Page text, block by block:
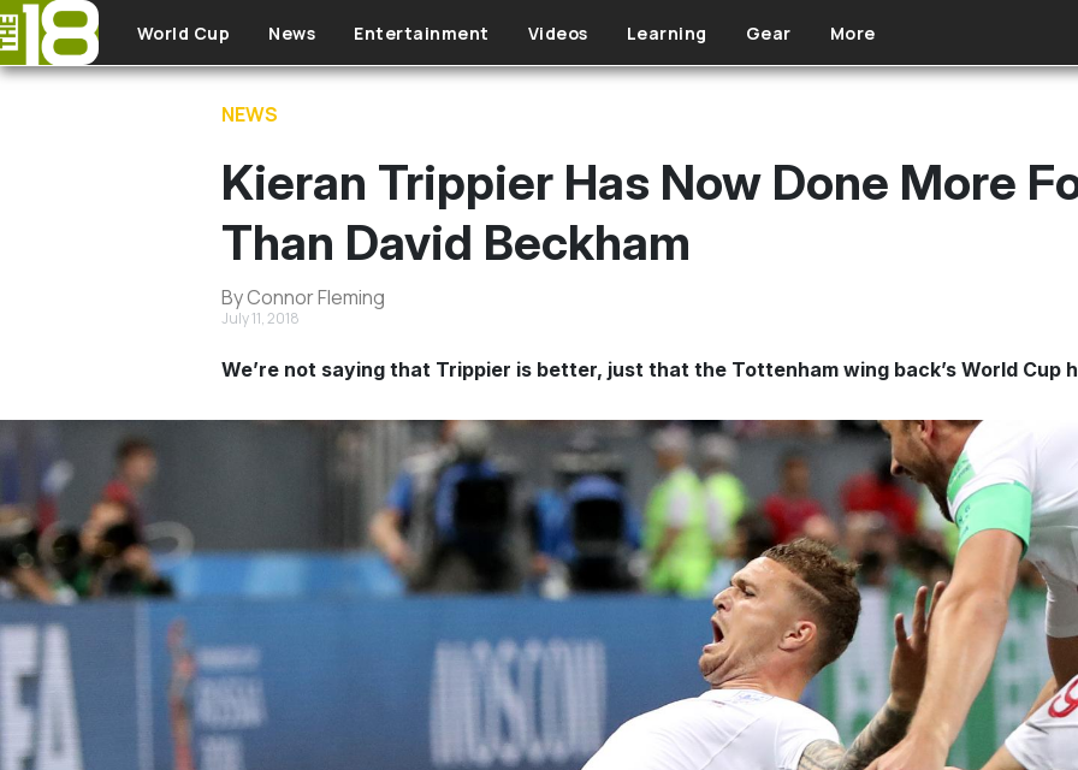
Skip to main content
World Cup News Entertainment Videos Learning Gear More
NEWS
Kieran Trippier Has Now Done More
Than David Beckham
By Connor Fleming
July 11, 2018
We’re not saying that Trippier is better, just that the Tottenham wing back’s World Cup